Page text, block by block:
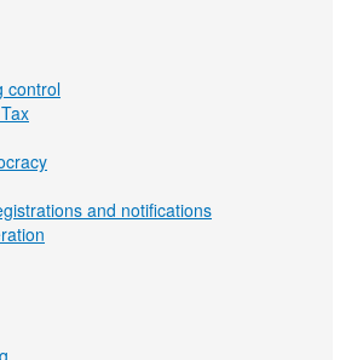
control
and notifications